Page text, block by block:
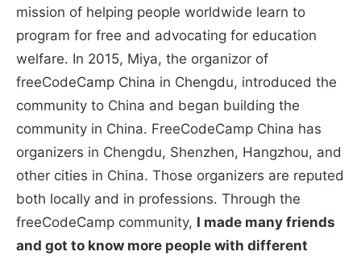
mission of helping people worldwide learn to
program for free and advocating for education
welfare. In 2015, Miya, the organizor of
freeCodeCamp China in Chengdu, introduced the
community to China and began building the
community in China. FreeCodeCamp China has
organizers in Chengdu, Shenzhen, Hangzhou, and
other cities in China. Those organizers are reputed
both locally and in professions. Through the
freeCodeCamp community, I made many friends
and got to know more people with different